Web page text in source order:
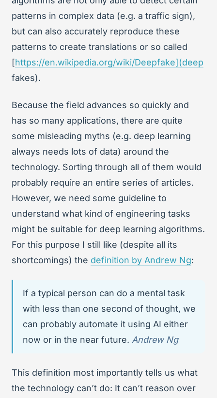
patterns in complex data (e.g. a traffic sign),
but can also accurately reproduce these
patterns to create translations or so called
[https://en.wikipedia.org/wiki/Deepfake](deep
fakes).
Because the field advances so quickly and
has so many applications, there are quite
some misleading myths (e.g. deep learning
always needs lots of data) around the
technology. Sorting through all of them would
probably require an entire series of articles.
However, we need some guideline to
understand what kind of engineering tasks
might be suitable for deep learning algorithms.
For this purpose I still like (despite all its
shortcomings) the definition by Andrew Ng:
If a typical person can do a mental task
with less than one second of thought, we
can probably automate it using AI either
now or in the near future. Andrew Ng
This definition most importantly tells us what
the technology can’t do: It can’t reason over